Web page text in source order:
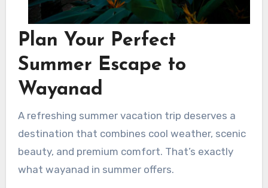
Plan Your Perfect
Summer Escape to
Wayanad
A refreshing summer vacation trip deserves a
destination that combines cool weather, scenic
beauty, and premium comfort. That’s exactly
what wayanad in summer offers.